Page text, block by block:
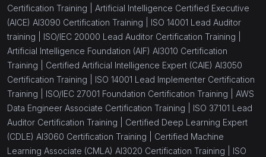
Certification Training | Artificial Intelligence Certified Executive
(AICE) AI3090 Certification Training | ISO 14001 Lead Auditor
training | ISO/IEC 20000 Lead Auditor Certification Training |
Artificial Intelligence Foundation (AIF) AI3010 Certification
Training | Certified Artificial Intelligence Expert (CAIE) AI3050
Certification Training | ISO 14001 Lead Implementer Certification
Training | ISO/IEC 27001 Foundation Certification Training | AWS
Data Engineer Associate Certification Training | ISO 37101 Lead
Auditor Certification Training | Certified Deep Learning Expert
(CDLE) AI3060 Certification Training | Certified Machine
Learning Associate (CMLA) AI3020 Certification Training | ISO